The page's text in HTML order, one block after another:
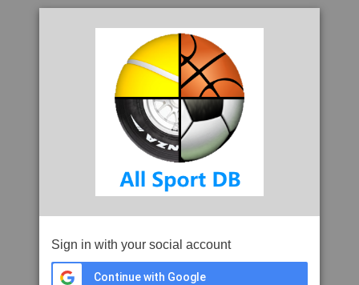
Sign in with your social account
Continue with Google